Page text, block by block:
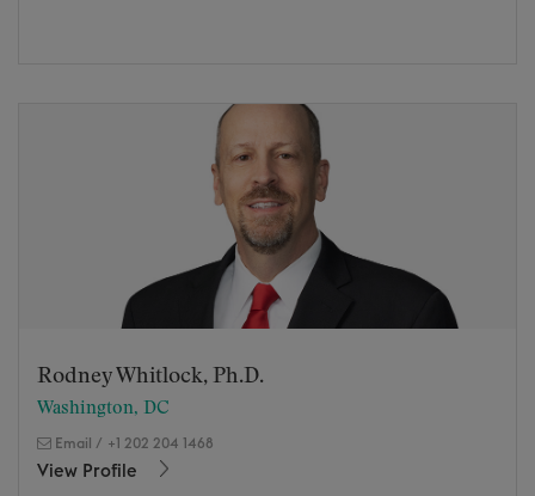
Rodney Whitlock, Ph.D.
Washington, DC
Email / +1 202 204 1468
View Profile